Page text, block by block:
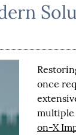
once
multiple
on-X